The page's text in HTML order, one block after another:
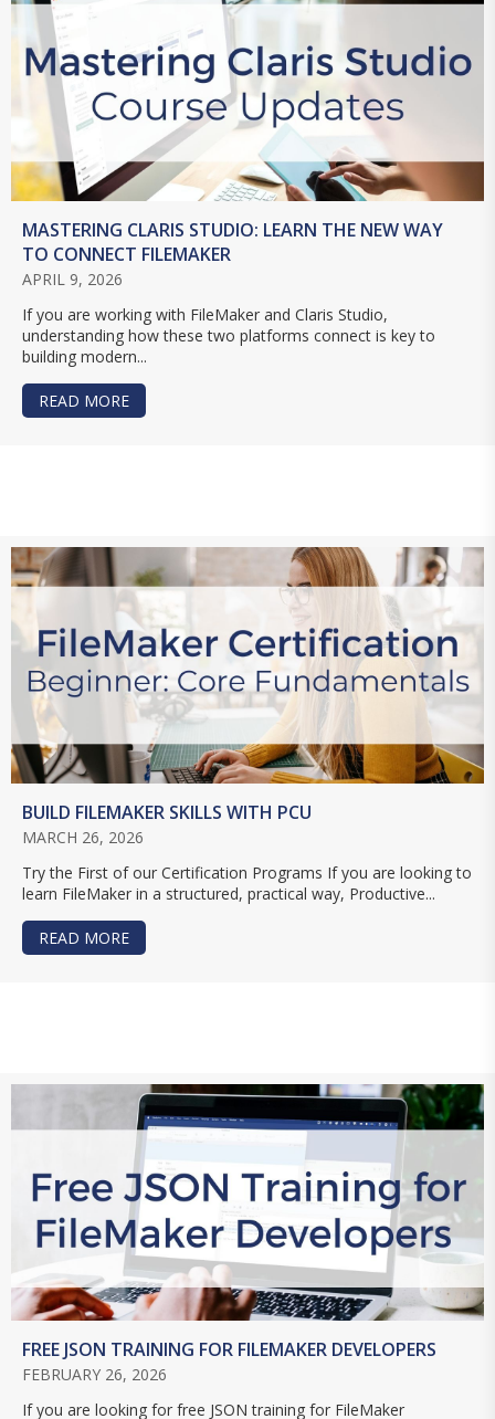
MASTERING CLARIS STUDIO: LEARN THE NEW WAY
TO CONNECT FILEMAKER
APRIL 9, 2026
If you are working with FileMaker and Claris Studio,
understanding how these two platforms connect is key to
building modern...
READ MORE
BUILD FILEMAKER SKILLS WITH PCU
MARCH 26, 2026
Try the First of our Certification Programs If you are looking to
learn FileMaker in a structured, practical way, Productive...
READ MORE
FREE JSON TRAINING FOR FILEMAKER DEVELOPERS
FEBRUARY 26, 2026
If you are looking for free JSON training for FileMaker